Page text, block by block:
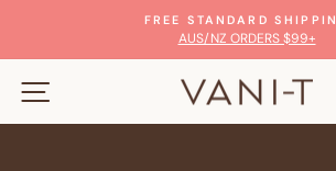
content
Pause
FREE STANDARD
AUS/NZ ORDERS $99+
SITE NAVIGATION